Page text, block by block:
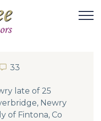
33
33
late of 25
Newry
of Fintona, Co